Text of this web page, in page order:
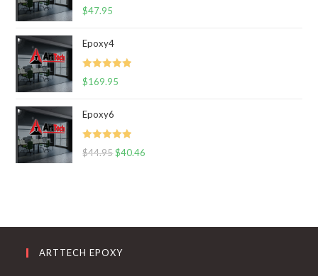
Rated 5.00
$47.95
Epoxy4
Rated 5.00
$169.95
Epoxy6
Rated 5.00
$44.95 $40.46
ARTTECH EPOXY